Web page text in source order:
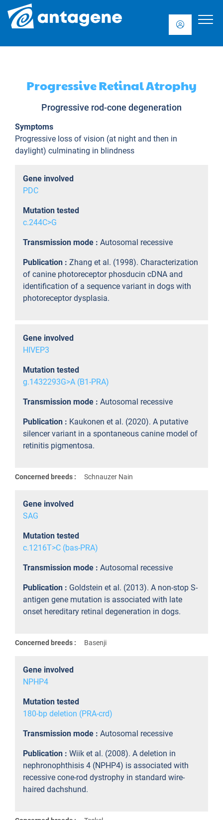
Progressive Retinal Atrophy
Progressive rod-cone degeneration
Symptoms
Progressive loss of vision (at night and then in
daylight) culminating in blindness
Gene involved
PDC
Mutation tested
c.244C>G
Transmission mode : Autosomal recessive
Publication : Zhang et al. (1998). Characterization
of canine photoreceptor phosducin cDNA and
identification of a sequence variant in dogs with
photoreceptor dysplasia.
Gene involved
HIVEP3
Mutation tested
g.1432293G>A (B1-PRA)
Transmission mode : Autosomal recessive
Publication : Kaukonen et al. (2020). A putative
silencer variant in a spontaneous canine model of
retinitis pigmentosa.
Concerned breeds : Schnauzer Nain
Gene involved
SAG
Mutation tested
c.1216T>C (bas-PRA)
Transmission mode : Autosomal recessive
Publication : Goldstein et al. (2013). A non-stop S-
antigen gene mutation is associated with late
onset hereditary retinal degeneration in dogs.
Concerned breeds : Basenji
Gene involved
NPHP4
Mutation tested
180-bp deletion (PRA-crd)
Transmission mode : Autosomal recessive
Publication : Wiik et al. (2008). A deletion in
nephronophthisis 4 (NPHP4) is associated with
recessive cone-rod dystrophy in standard wire-
haired dachshund.